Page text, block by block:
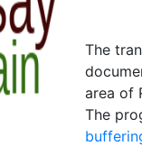
The
area of
The